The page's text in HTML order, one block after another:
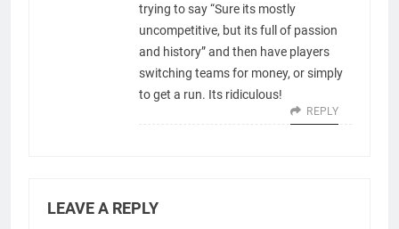
trying to say “Sure its mostly
uncompetitive, but its full of passion
and history” and then have players
switching teams for money, or simply
to get a run. Its ridiculous!
REPLY
LEAVE A REPLY